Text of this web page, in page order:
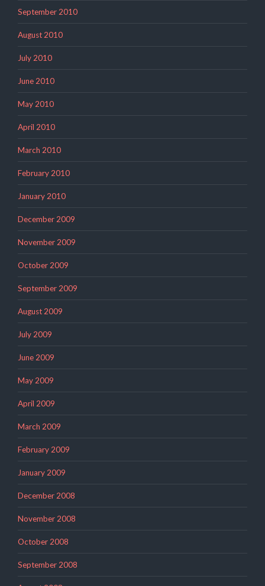
September 2010
August 2010
July 2010
June 2010
May 2010
April 2010
March 2010
February 2010
January 2010
December 2009
November 2009
October 2009
September 2009
August 2009
July 2009
June 2009
May 2009
April 2009
March 2009
February 2009
January 2009
December 2008
November 2008
October 2008
September 2008